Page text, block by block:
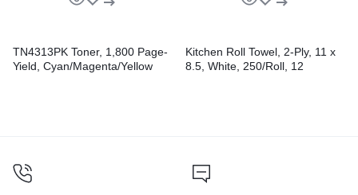
TN4313PK Toner, 1,800 Page-
Yield, Cyan/Magenta/Yellow
Kitchen Roll Towel, 2-Ply, 11 x
8.5, White, 250/Roll, 12